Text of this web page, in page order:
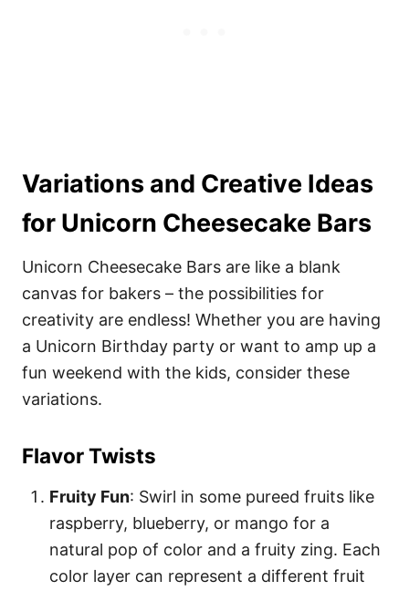
Variations and Creative Ideas
for Unicorn Cheesecake Bars
Unicorn Cheesecake Bars are like a blank
canvas for bakers – the possibilities for
creativity are endless! Whether you are having
a Unicorn Birthday party or want to amp up a
fun weekend with the kids, consider these
variations.
Flavor Twists
Fruity Fun: Swirl in some pureed fruits like
raspberry, blueberry, or mango for a
natural pop of color and a fruity zing. Each
color layer can represent a different fruit